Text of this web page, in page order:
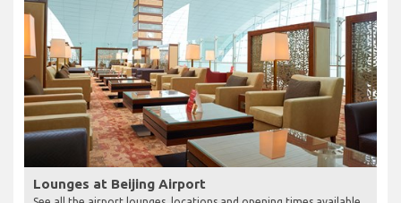
Lounges at Beijing Airport